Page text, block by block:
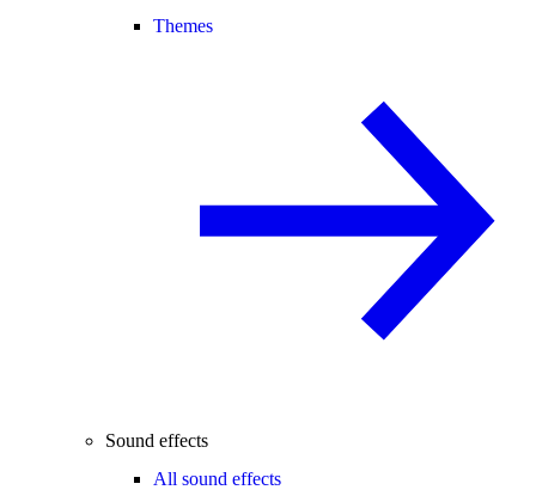
Themes
Sound effects
All sound effects